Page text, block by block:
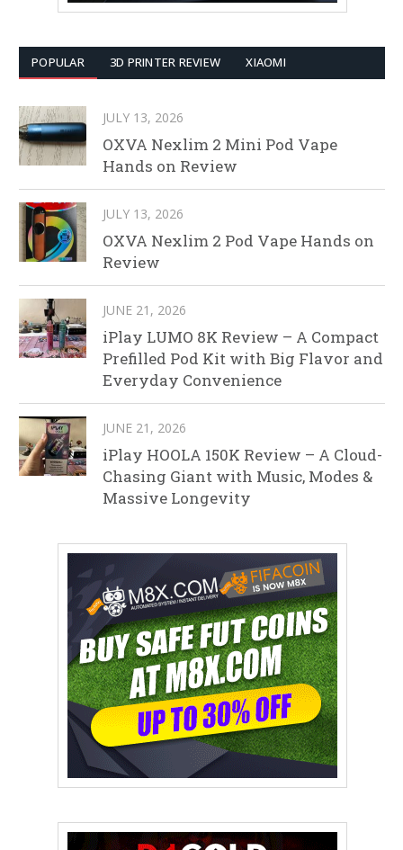
POPULAR 3D PRINTER REVIEW XIAOMI
JULY 13, 2026
OXVA Nexlim 2 Mini Pod Vape
Hands on Review
JULY 13, 2026
OXVA Nexlim 2 Pod Vape Hands on
Review
JUNE 21, 2026
iPlay LUMO 8K Review – A Compact
Prefilled Pod Kit with Big Flavor and
Everyday Convenience
JUNE 21, 2026
iPlay HOOLA 150K Review – A Cloud-
Chasing Giant with Music, Modes &
Massive Longevity